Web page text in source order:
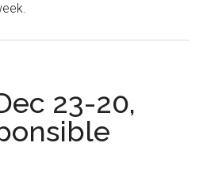
23-20,